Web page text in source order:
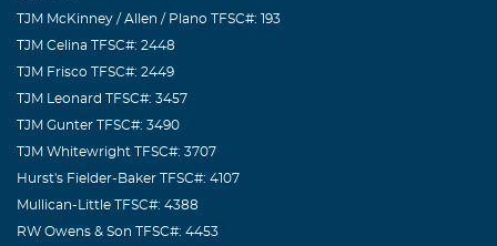
TJM McKinney / Allen / Plano TFSC#: 193
TJM Celina TFSC#: 2448
TJM Frisco TFSC#: 2449
TJM Leonard TFSC#: 3457
TJM Gunter TFSC#: 3490
TJM Whitewright TFSC#: 3707
Hurst's Fielder-Baker TFSC#: 4107
Mullican-Little TFSC#: 4388
RW Owens & Son TFSC#: 4453